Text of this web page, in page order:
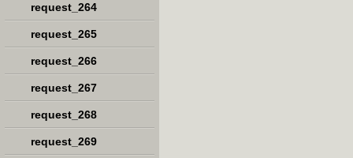
request_264
request_265
request_266
request_267
request_268
request_269